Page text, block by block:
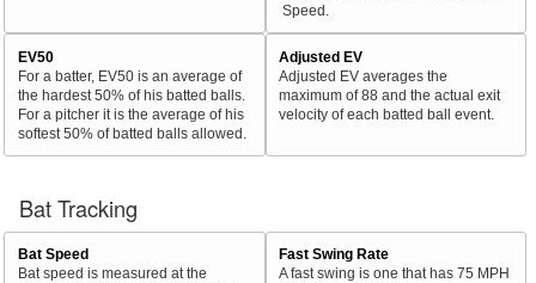
Speed.
EV50
For a batter, EV50 is an average of
the hardest 50% of his batted balls.
For a pitcher it is the average of his
softest 50% of batted balls allowed.
Adjusted EV
Adjusted EV averages the
maximum of 88 and the actual exit
velocity of each batted ball event.
Bat Tracking
Bat Speed
Bat speed is measured at the
Fast Swing Rate
A fast swing is one that has 75 MPH